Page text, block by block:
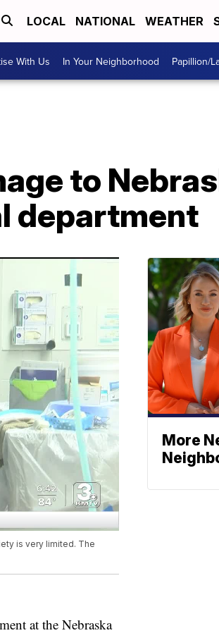
LOCAL NATIONAL WEATHER
With Us In Your Neighborhood Papillion/
to
department
is very limited. The
at the Nebraska
More